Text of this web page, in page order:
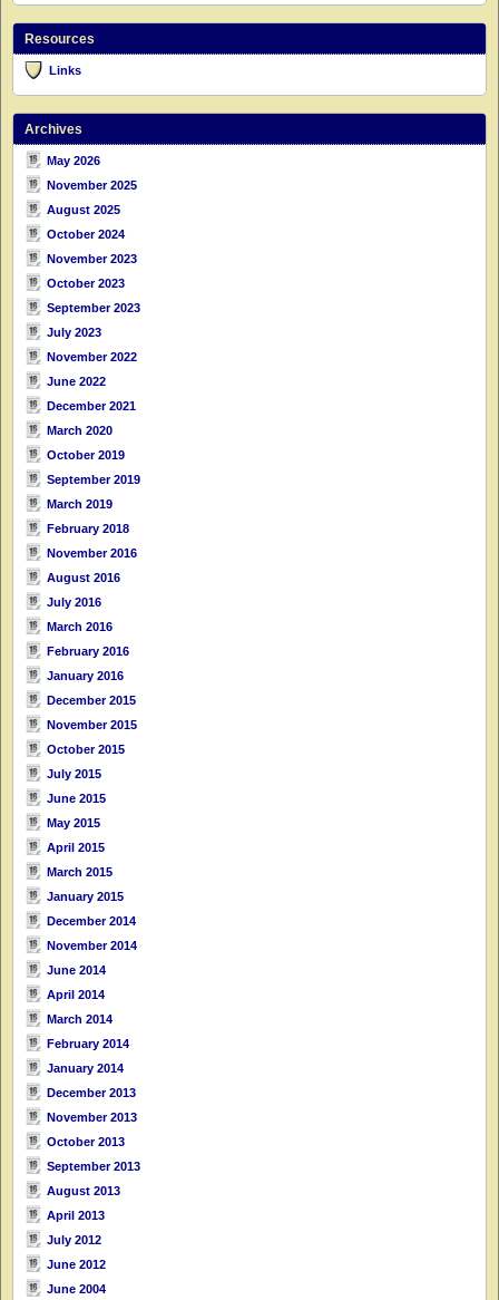
Resources
Links
Archives
May 2026
November 2025
August 2025
October 2024
November 2023
October 2023
September 2023
July 2023
November 2022
June 2022
December 2021
March 2020
October 2019
September 2019
March 2019
February 2018
November 2016
August 2016
July 2016
March 2016
February 2016
January 2016
December 2015
November 2015
October 2015
July 2015
June 2015
May 2015
April 2015
March 2015
January 2015
December 2014
November 2014
June 2014
April 2014
March 2014
February 2014
January 2014
December 2013
November 2013
October 2013
September 2013
August 2013
April 2013
July 2012
June 2012
June 2004